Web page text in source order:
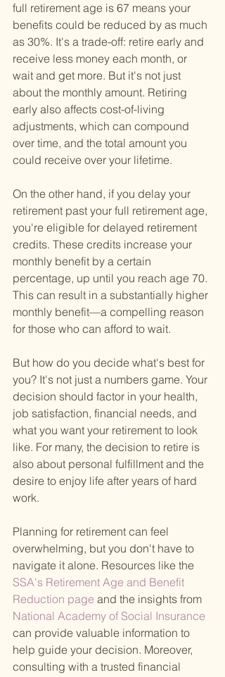
full retirement age is 67 means your
benefits could be reduced by as much
as 30%. It's a trade-off: retire early and
receive less money each month, or
wait and get more. But it's not just
about the monthly amount. Retiring
early also affects cost-of-living
adjustments, which can compound
over time, and the total amount you
could receive over your lifetime.
On the other hand, if you delay your
retirement past your full retirement age,
you're eligible for delayed retirement
credits. These credits increase your
monthly benefit by a certain
percentage, up until you reach age 70.
This can result in a substantially higher
monthly benefit—a compelling reason
for those who can afford to wait.
But how do you decide what's best for
you? It's not just a numbers game. Your
decision should factor in your health,
job satisfaction, financial needs, and
what you want your retirement to look
like. For many, the decision to retire is
also about personal fulfillment and the
desire to enjoy life after years of hard
work.
Planning for retirement can feel
overwhelming, but you don't have to
navigate it alone. Resources like the
SSA's Retirement Age and Benefit
Reduction page and the insights from
National Academy of Social Insurance
can provide valuable information to
help guide your decision. Moreover,
consulting with a trusted financial